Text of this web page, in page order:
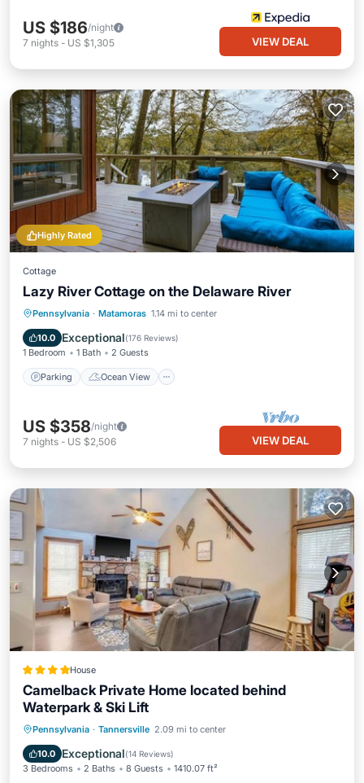
US $186/night
7 nights - US $1,305 VIEW DEAL
Highly Rated
Cottage
Lazy River Cottage on the Delaware River
Pennsylvania · Matamoras 1.14 mi to center
10.0 Exceptional(176 Reviews)
1 Bedroom 1 Bath 2 Guests
Parking Ocean View
Parking
Ocean View
Balcony/Terrace
US $358/night
7 nights - US $2,506 VIEW DEAL
House
Camelback Private Home located behind
Waterpark & Ski Lift
Pennsylvania · Tannersville 2.09 mi to center
10.0 Exceptional(14 Reviews)
3 Bedrooms 2 Baths 8 Guests 1410.07 ft²
Oceanfront Parking
Pool
Skiing